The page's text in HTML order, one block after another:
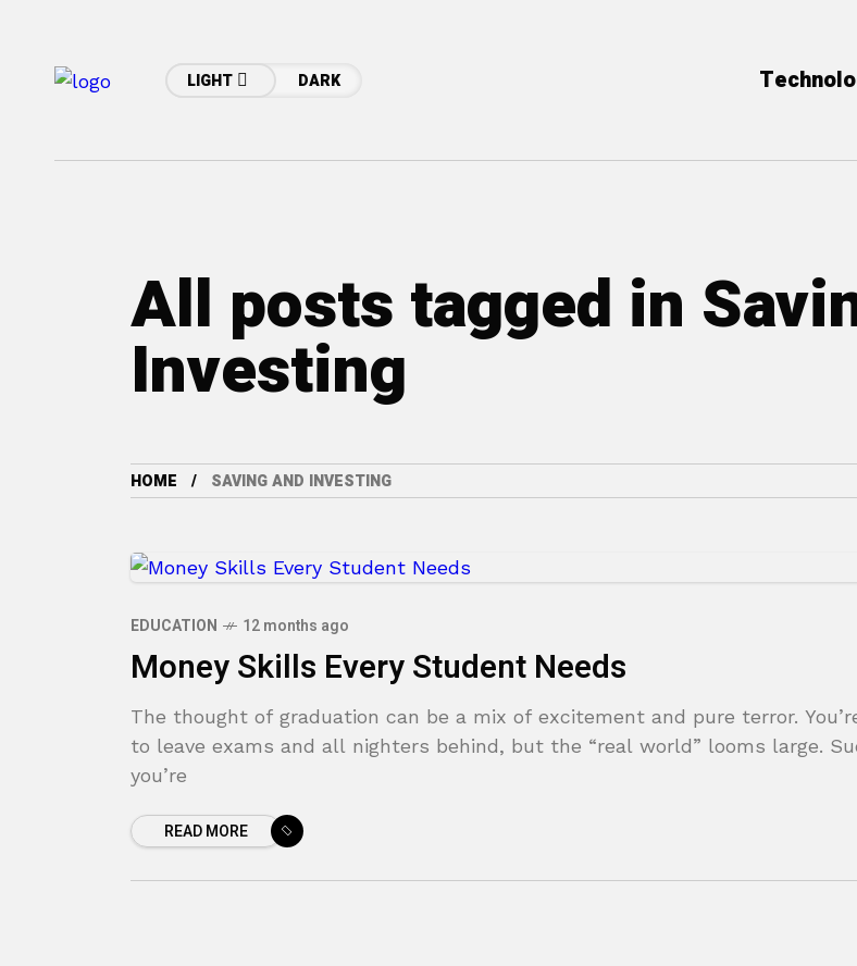
LIGHT DARK
All posts tagged in
Investing
HOME SAVING AND INVESTING
EDUCATION 12 months ago
Money Skills Every Student Needs
The thought of graduation can be a mix of excitement and pure terror.
to leave exams and all nighters behind, but the “real world” looms large.
you’re
READ MORE